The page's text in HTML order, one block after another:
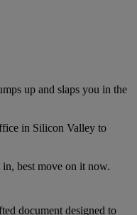
up and slaps you in the
in Silicon Valley to
best move on it now.
document designed to